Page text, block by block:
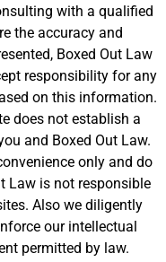
with a qualified
the accuracy and
Boxed Out Law
responsibility for any
on this information.
does not establish a
and Boxed Out Law.
only and do
Law is not responsible
Also we diligently
our intellectual
permitted by law.